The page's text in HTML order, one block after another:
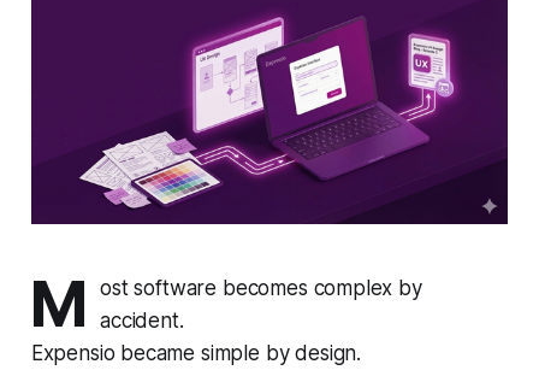
M
ost software becomes complex by
accident.
Expensio became simple by design.